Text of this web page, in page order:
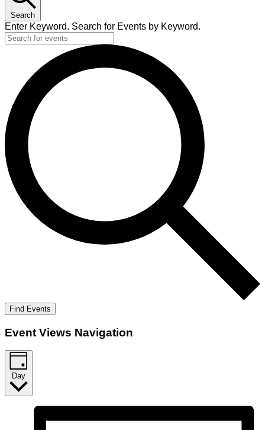
Search
Enter Keyword. Search for Events by Keyword.
Find Events
Event Views Navigation
Day